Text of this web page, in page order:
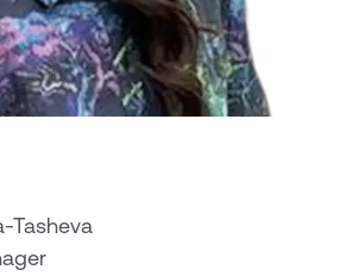
Tasheva